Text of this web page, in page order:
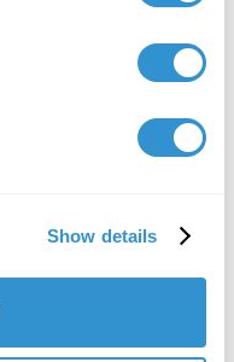
Show details